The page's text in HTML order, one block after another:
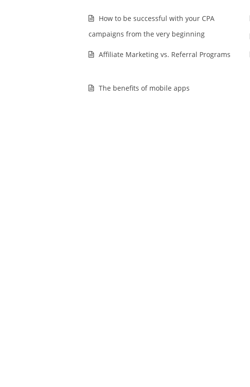
How to be successful with your CPA
campaigns from the very beginning
Affiliate Marketing vs. Referral Programs
The benefits of mobile apps